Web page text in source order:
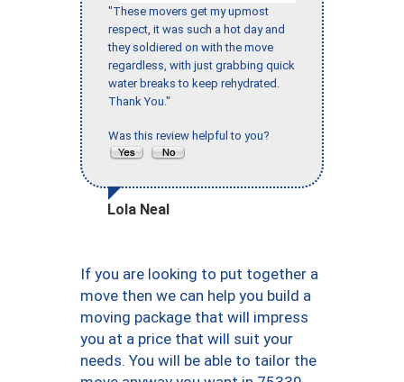
"These movers get my upmost
respect, it was such a hot day and
they soldiered on with the move
regardless, with just grabbing quick
water breaks to keep rehydrated.
Thank You."
Was this review helpful to you?
Lola Neal
If you are looking to put together a
move then we can help you build a
moving package that will impress
you at a price that will suit your
needs. You will be able to tailor the